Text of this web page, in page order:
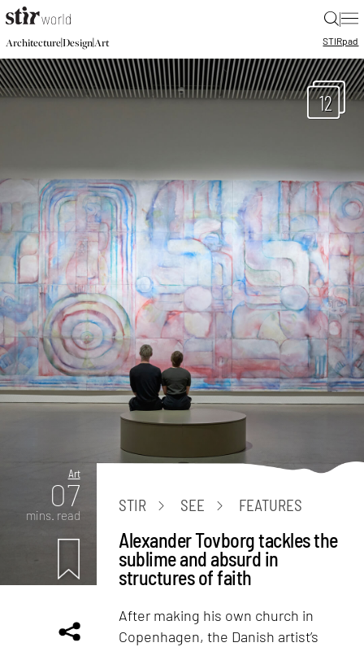
|
Architecture|Design|Art STIRpad
12
Art
07
mins. read
STIR SEE FEATURES
Alexander Tovborg tackles the
sublime and absurd in
structures of faith
After making his own church in
Copenhagen, the Danish artist’s